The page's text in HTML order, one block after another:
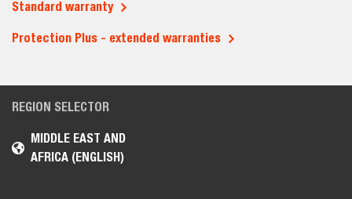
Standard warranty
Protection Plus - extended warranties
REGION SELECTOR
MIDDLE EAST AND
AFRICA (ENGLISH)